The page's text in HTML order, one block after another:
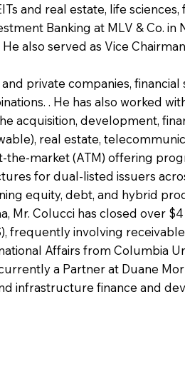
and real estate, life
Banking at MLV & Co.
also served as Vice
private companies,
. He has also worked
acquisition, development,
real estate,
the-market (ATM) offering
for dual-listed issuers
equity, debt, and hybrid
Mr. Colucci has closed over
frequently involving
Affairs from Columbia
a Partner at Duane
infrastructure finance and